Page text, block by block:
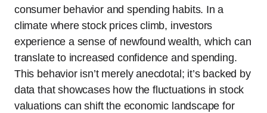
consumer behavior and spending habits. In a
climate where stock prices climb, investors
experience a sense of newfound wealth, which can
translate to increased confidence and spending.
This behavior isn’t merely anecdotal; it’s backed by
data that showcases how the fluctuations in stock
valuations can shift the economic landscape for